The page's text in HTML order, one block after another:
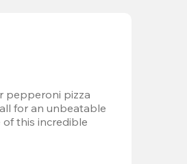
pepperoni pizza
for an unbeatable
this incredible